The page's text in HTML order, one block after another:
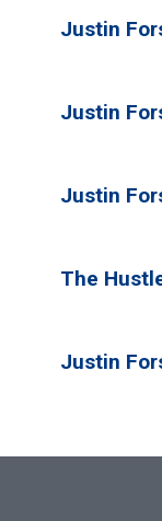
Justin
Justin
Justin
The
Justin